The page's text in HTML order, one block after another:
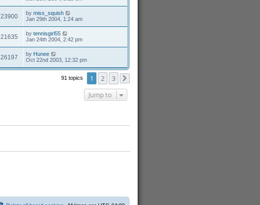
23900 by miss_squish
Jan 29th 2004, 1:24 am
21635 by tennisgirl55
Jan 24th 2004, 2:42 pm
26197 by Hunee
Oct 22nd 2003, 12:32 pm
91 topics 1 2 3
Jump to